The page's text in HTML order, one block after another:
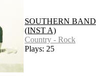
SOUTHERN BAND
(INST A)
Country - Rock
Plays: 25